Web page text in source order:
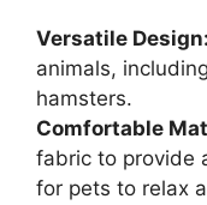
Versatile Design:
animals,
hamsters.
Comfortable
fabric to provide
for pets to relax